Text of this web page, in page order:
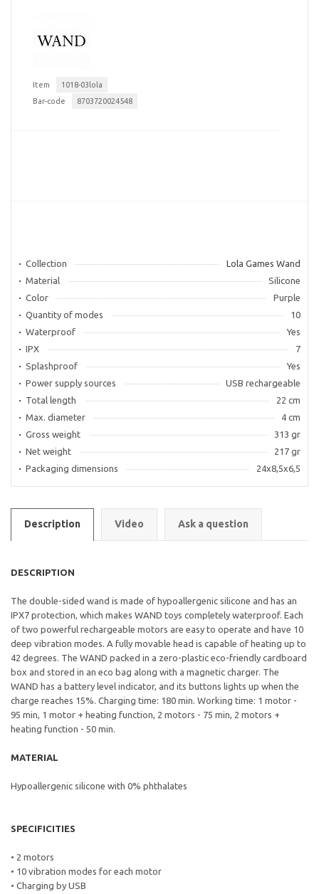
Item
1018-03lola
Bar-code
8703720024548
Collection
Lola Games Wand
Material
Silicone
Color
Purple
Quantity of modes
10
Waterproof
Yes
IPX
7
Splashproof
Yes
Power supply sources
USB rechargeable
Total length
22 cm
Max. diameter
4 cm
Gross weight
313 gr
Net weight
217 gr
Packaging dimensions
24x8,5x6,5
Description Video Ask a question
DESCRIPTION
The double-sided wand is made of hypoallergenic silicone and has an
IPX7 protection, which makes WAND toys completely waterproof. Each
of two powerful rechargeable motors are easy to operate and have 10
deep vibration modes. A fully movable head is capable of heating up to
42 degrees. The WAND packed in a zero-plastic eco-friendly cardboard
box and stored in an eco bag along with a magnetic charger. The
WAND has a battery level indicator, and its buttons lights up when the
charge reaches 15%. Charging time: 180 min. Working time: 1 motor -
95 min, 1 motor + heating function, 2 motors - 75 min, 2 motors +
heating function - 50 min.
MATERIAL
Hypoallergenic silicone with 0% phthalates
SPECIFICITIES
• 2 motors
• 10 vibration modes for each motor
• Charging by USB